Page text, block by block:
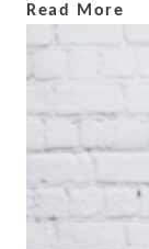
Read More